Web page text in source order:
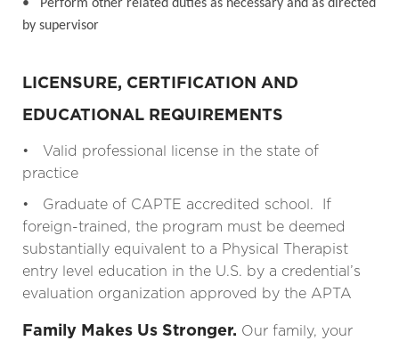
• Perform other related duties as necessary and as directed
by supervisor
LICENSURE, CERTIFICATION AND
EDUCATIONAL REQUIREMENTS
• Valid professional license in the state of
practice
• Graduate of CAPTE accredited school. If
foreign-trained, the program must be deemed
substantially equivalent to a Physical Therapist
entry level education in the U.S. by a credential’s
evaluation organization approved by the APTA
Family Makes Us Stronger. Our family, your